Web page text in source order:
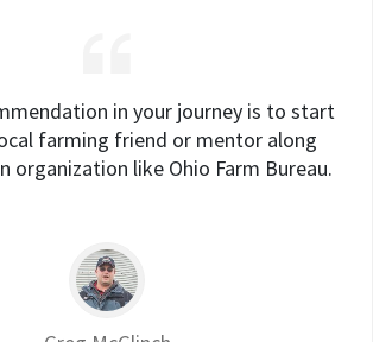
in your journey is to start
farming friend or mentor along
organization like Ohio Farm Bureau.